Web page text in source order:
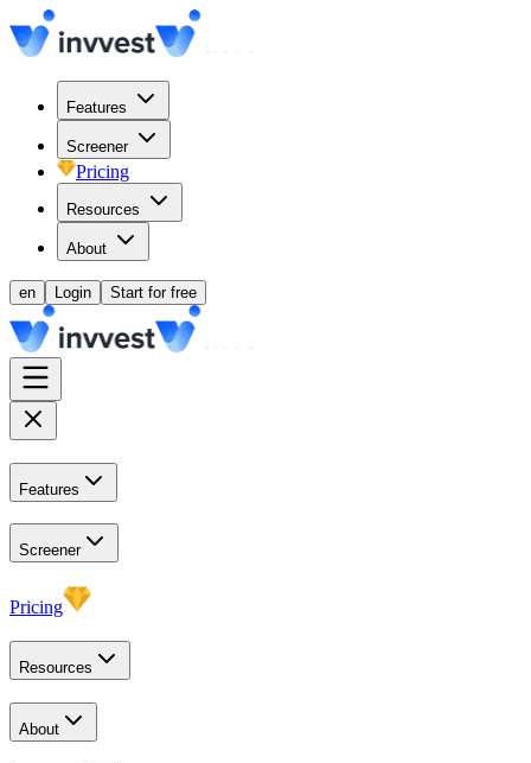
Features
Screener
Pricing
Resources
About
en Login Start for free
Features
Screener
Pricing
Resources
About